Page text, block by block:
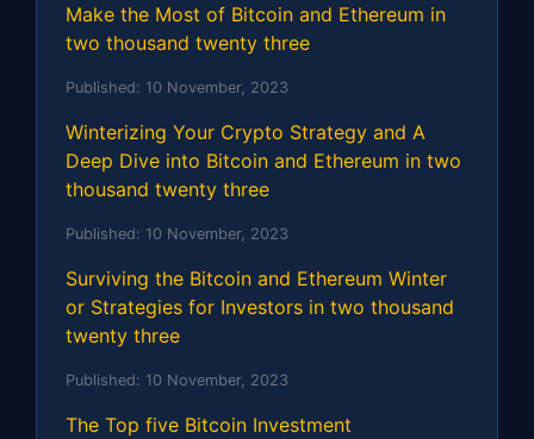
Make the Most of Bitcoin and Ethereum in
two thousand twenty three
Published: 10 November, 2023
Winterizing Your Crypto Strategy and A
Deep Dive into Bitcoin and Ethereum in two
thousand twenty three
Published: 10 November, 2023
Surviving the Bitcoin and Ethereum Winter
or Strategies for Investors in two thousand
twenty three
Published: 10 November, 2023
The Top five Bitcoin Investment